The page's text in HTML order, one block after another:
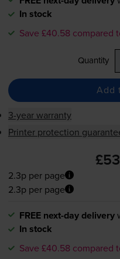
In stock
Save £40.58 compared
Quantity
Add
3-year warranty
Printer protection
2.3p per page
2.3p per page
FREE next-day delivery
In stock
Save £40.58 compared